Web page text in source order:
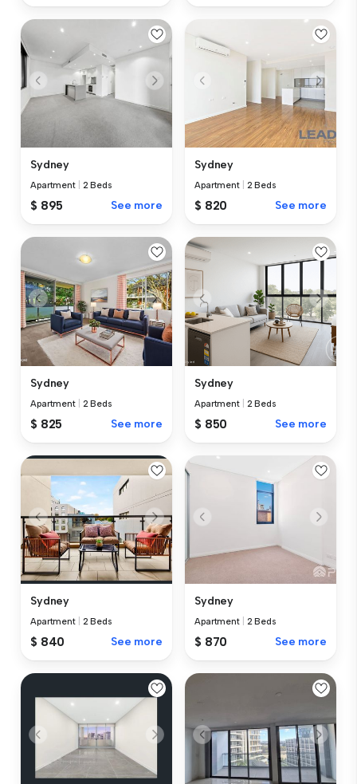
Sydney
Apartment 2 Beds
$ 895 See more
Sydney
Apartment 2 Beds
$ 820 See more
Sydney
Apartment 2 Beds
$ 825 See more
Sydney
Apartment 2 Beds
$ 850 See more
Sydney
Apartment 2 Beds
$ 840 See more
Sydney
Apartment 2 Beds
$ 870 See more